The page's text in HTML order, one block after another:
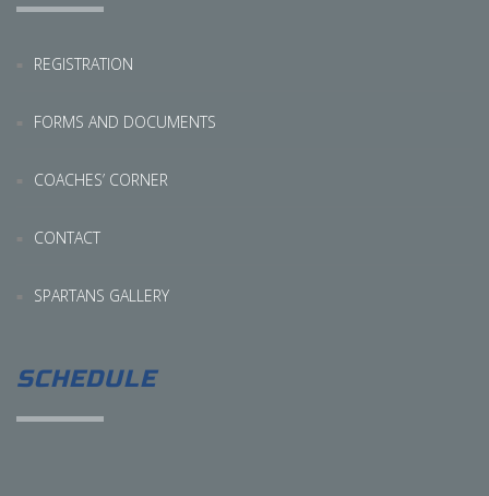
REGISTRATION
FORMS AND DOCUMENTS
COACHES’ CORNER
CONTACT
SPARTANS GALLERY
SCHEDULE